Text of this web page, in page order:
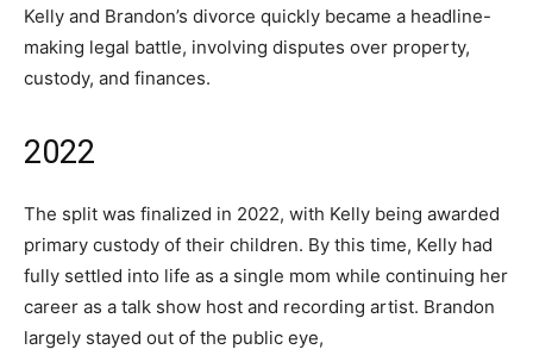
Kelly and Brandon’s divorce quickly became a headline-
making legal battle, involving disputes over property,
custody, and finances.
2022
The split was finalized in 2022, with Kelly being awarded
primary custody of their children. By this time, Kelly had
fully settled into life as a single mom while continuing her
career as a talk show host and recording artist. Brandon
largely stayed out of the public eye,